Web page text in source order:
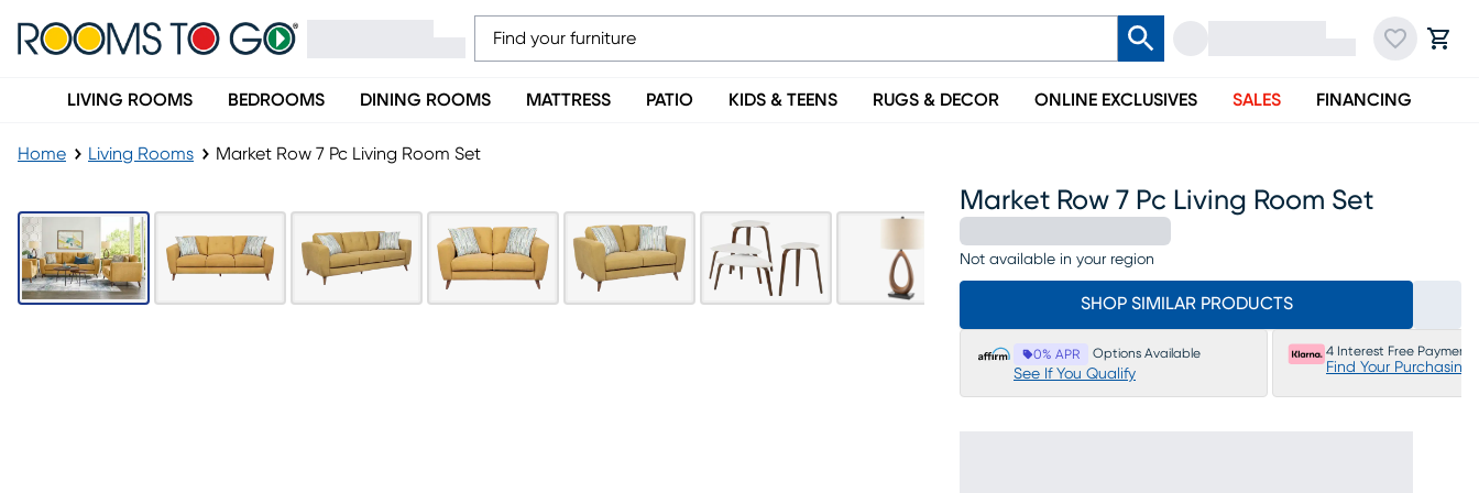
LIVING ROOMS BEDROOMS DINING ROOMS MATTRESS PATIO KIDS & TEENS RUGS & DECOR ONLINE EXCLUSIVES SALES FINANCING
Home Living Rooms Market Row 7 Pc Living Room Set
Market Row 7 Pc Living Room Set
Not available in your region
SHOP SIMILAR PRODUCTS
0% APR Options Available
See If You Qualify
4 Interest Free Payments
Find Your Purchasing